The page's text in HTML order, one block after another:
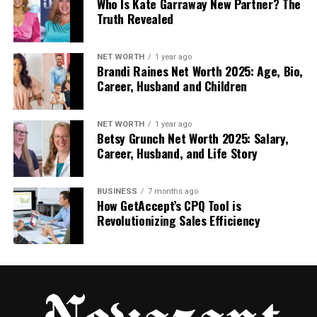
Maintain comfortable indoor temperatures
Protect displayed items from fading
Improve building appearance
Enhance privacy where needed
Security films are another valuable option for
commercial properties. These films add an extra
layer of protection by strengthening glass against
impact. In case of attempted break-ins, accidents,
or severe weather, they help hold shattered glass
This added safety measure can make a major
Truth Revealed
NET WORTH 1 year ago
Brandi Raines Net Worth 2025: Age, Bio,
Career, Husband and Children
NET WORTH 1 year ago
Betsy Grunch Net Worth 2025: Salary,
Career, Husband, and Life Story
BUSINESS 7 months ago
How GetAccept’s CPQ Tool is
Revolutionizing Sales Efficiency